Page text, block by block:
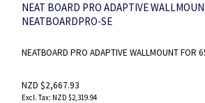
NEAT BOARD PRO ADAPTIVE
NEATBOARDPRO-SE
NEATBOARD PRO ADAPTIVE WALLMOUNT FOR
NZD $2,667.93
NZD $2,319.94